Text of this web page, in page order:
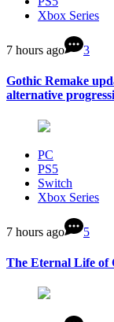
Xbox Series
7 hours ago 3
Gothic Remake
alternative
PC
PS5
Switch
Xbox Series
7 hours ago 5
The Eternal Life of